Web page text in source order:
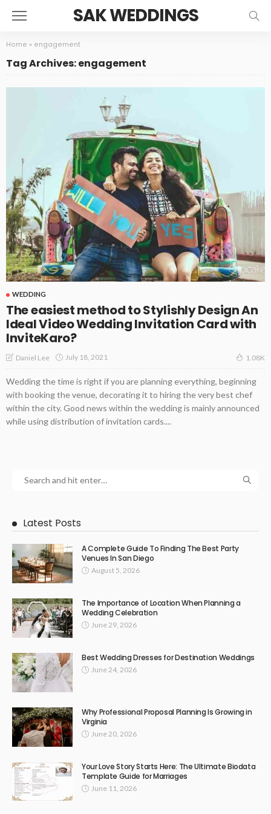
SAK WEDDINGS
Home » engagement
Tag Archives: engagement
WEDDING
The easiest method to Stylishly Design An
Ideal Video Wedding Invitation Card with
InviteKaro?
Daniel Lee July 18, 2021 1.08K
Wedding the time is right if you are planning everything, beginning
with booking the venue, decorating it to hiring the very best chef
within the city. Good news within the wedding is mainly announced
while using distribution of invitation cards....
Latest Posts
A Complete Guide To Finding The Best Party
Venues In San Diego
August 5, 2026
The Importance of Location When Planning a
Wedding Celebration
June 29, 2026
Best Wedding Dresses for Destination Weddings
June 24, 2026
Why Professional Proposal Planning Is Growing in
Virginia
June 20, 2026
Your Love Story Starts Here: The Ultimate Biodata
Template Guide for Marriages
June 11, 2026